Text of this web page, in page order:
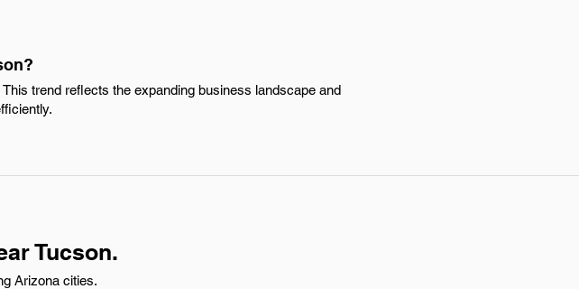
trend reflects the expanding business landscape and
Tucson.
Arizona cities.